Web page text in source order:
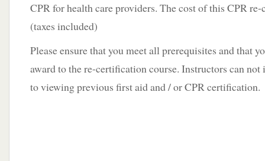
CPR for health care providers. The cost of this CPR
(taxes included)
Please ensure that you meet all prerequisites and that
award to the re-certification course. Instructors can not
to viewing previous first aid and / or CPR certification.